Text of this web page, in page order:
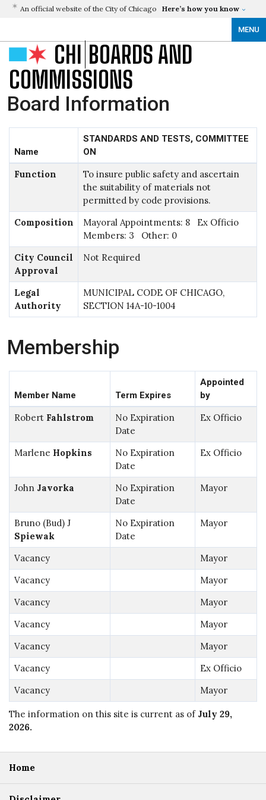
An official website of the City of Chicago Here’s how you know
MENU
CHI BOARDS AND
COMMISSIONS
Board Information
Name
STANDARDS AND TESTS, COMMITTEE
ON
Function
To insure public safety and ascertain
the suitability of materials not
permitted by code provisions.
Composition
Mayoral Appointments: 8 Ex Officio
Members: 3 Other: 0
City Council
Approval
Not Required
Legal
Authority
MUNICIPAL CODE OF CHICAGO,
SECTION 14A-10-1004
Membership
Member Name Term Expires
Appointed
by
Robert Fahlstrom
No Expiration
Date
Ex Officio
Marlene Hopkins
No Expiration
Date
Ex Officio
John Javorka
No Expiration
Date
Mayor
Bruno (Bud) J
Spiewak
No Expiration
Date
Mayor
Vacancy
Mayor
Vacancy
Mayor
Vacancy
Mayor
Vacancy
Mayor
Vacancy
Mayor
Vacancy
Ex Officio
Vacancy
Mayor
The information on this site is current as of July 29,
2026.
Home